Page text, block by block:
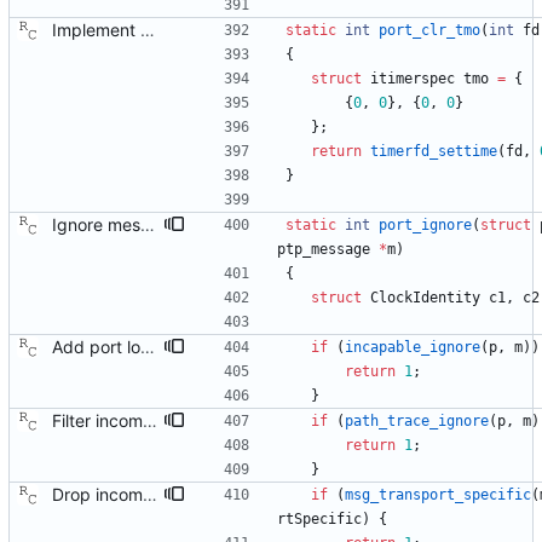
Implement the port layer. Signed-off-by: Richard Cochran <richardcochran@gmail.com> static int port_clr_tmo( int fd
{
struct
itimerspec tmo = {
{0, 0} , {0, 0}
} ;
return timerfd_settime( fd ,
}
Ignore messages from ourselves and from the wrong domain. Signed-off-by: Richard Cochran <richardcochran@gmail.com> static int port_ignore( struct
ptp_message *m)
{
struct ClockIdentity c1, c2
Add port logic for the 'capable' flag from 802.1AS. This commit only provides helper functions that will implement the effect of a port being not capable. We let the port be always 'capable' for now, until we actually have added the details of that flag. Signed-off-by: Richard Cochran <richardcochran@gmail.com> if ( incapable_ignore( p, m) )
return 1;
}
Filter incoming announce messages according to the path trace rule. Signed-off-by: Richard Cochran <richardcochran@gmail.com> if ( path_trace_ignore( p, m)
return 1;
}
Drop incoming packets on transportSpecific mismatch. Signed-off-by: Richard Cochran <richardcochran@gmail.com> if (msg_transport_specific(
rtSpecific)
{